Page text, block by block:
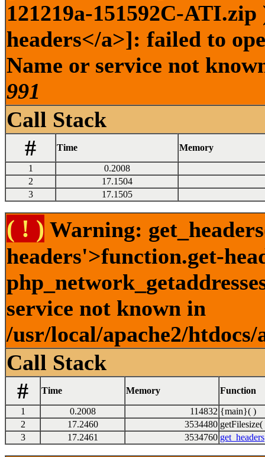
121219a-151592C-
headers</a>]: failed to
Name or service not
991
Call Stack
#
Time Memory
1
0.2008
2
17.1504
3
17.1505
( ! ) Warning:
headers'>function.get-
service not known in
/usr/local/apache2/
Call Stack
#
Time Memory Function
1 0.2008 114832 {main}( )
2
17.2460 3534480 getFilesize(
3
17.2461 3534760 get_headers